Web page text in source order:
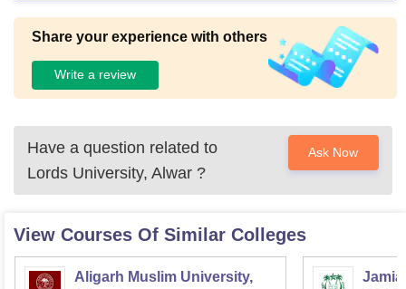
Share your experience with others
Write a review
Have a question related to
Lords University, Alwar ?
Ask Now
View Courses Of Similar Colleges
Aligarh Muslim University,
Jamia